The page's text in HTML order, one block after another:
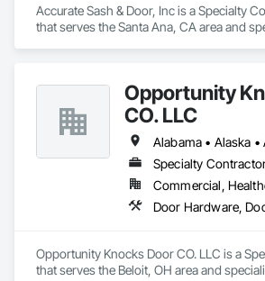
Accurate Sash & Door, Inc is a Specialty
that serves the Santa Ana, CA area and
Opportunity
CO. LLC
Specialty
Commercial,
Opportunity Knocks Door CO. LLC is a
that serves the Beloit, OH area and